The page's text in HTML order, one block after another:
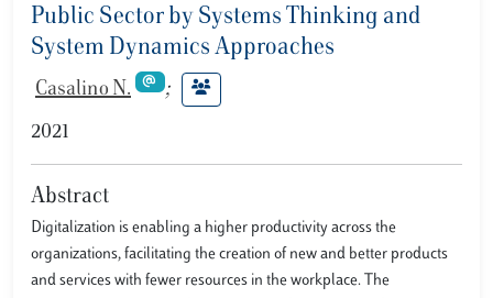
Public Sector by Systems Thinking and
System Dynamics Approaches
Casalino N. ;
2021
Abstract
Digitalization is enabling a higher productivity across the
organizations, facilitating the creation of new and better products
and services with fewer resources in the workplace. The